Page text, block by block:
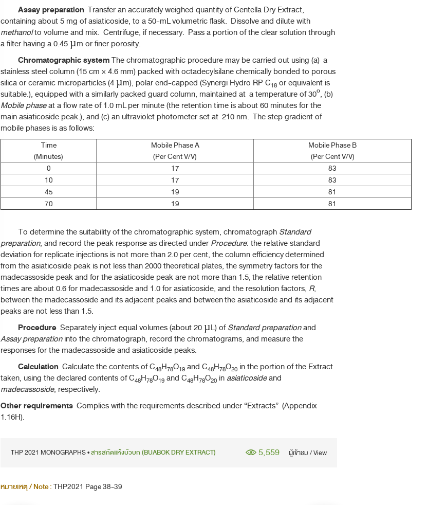
Assay preparation Transfer an accurately weighed quantity of Centella Dry Extract,
containing about 5 mg of asiaticoside, to a 50-mL volumetric flask. Dissolve and dilute with
methanolto volume and mix. Centrifuge, if necessary. Pass a portion of the clear solution through
a filter having a 0.45 µm or finer porosity.
Chromatographic systemThe chromatographic procedure may be carried out using (a) a
stainless steel column (15 cm × 4.6 mm) packed with octadecylsilane chemically bonded to porous
silica or ceramic microparticles (4 µm), polar end-capped (Synergi Hydro RP C18 or equivalent is
suitable.), equipped with a similarly packed guard column, maintained at a temperature of 30º, (b)
Mobilephaseat a flow rate of 1.0 mL per minute (the retention time is about 60 minutes for the
main asiaticoside peak.), and (c) an ultraviolet photometer set at 210 nm. The step gradient of
mobile phases is as follows:
Time
(Minutes)
Mobile Phase A
(Per Cent V/V)
Mobile Phase B
(Per Cent V/V)
0
17
83
10
17
83
45
19
81
70
19 81
To determine the suitability of the chromatographic system, chromatograph Standard
preparation, and record the peak response as directed under Procedure: the relative standard
deviation for replicate injections is not more than 2.0 per cent, the column efficiency determined
from the asiaticoside peak is not less than 2000 theoretical plates, the symmetry factors for the
madecassoside peak and for the asiaticoside peak are not more than 1.5, the relative retention
times are about 0.6 for madecassoside and 1.0 for asiaticoside, and the resolution factors, R,
between the madecassoside and its adjacent peaks and between the asiaticoside and its adjacent
peaks are not less than 1.5.
Procedure Separately inject equal volumes (about 20 µL) ofStandard preparationand
Assay preparationinto the chromatograph, record the chromatograms, and measure the
responses for the madecassoside and asiaticoside peaks.
Calculation Calculate the contents of C48H78O19 and C48H78O20 in the portion of the Extract
taken, using the declared contents of C48H78O19 and C48H78O20 in asiaticosideand
madecassoside, respectively.
Other requirements Complies with the requirements described under “Extracts” (Appendix
1.16H).
THP 2021 MONOGRAPHS •สารสกัดแห้งบัวบก (BUABOK DRY EXTRACT) 5,559 ผู้เข้าชม / View
หมายเหตุ / Note :THP2021 Page 38-39